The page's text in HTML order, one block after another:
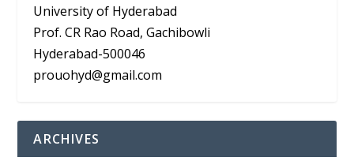
University of Hyderabad
Prof. CR Rao Road, Gachibowli
Hyderabad-500046
prouohyd@gmail.com
ARCHIVES